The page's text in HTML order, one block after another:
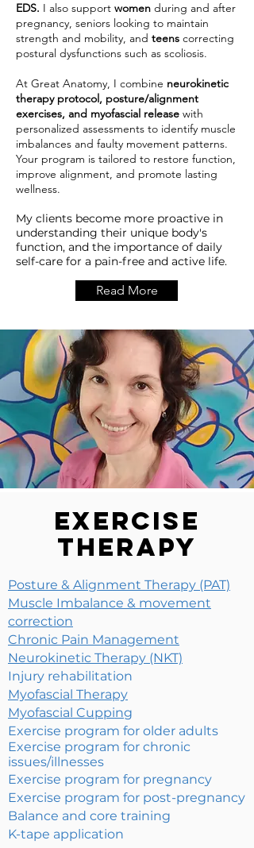
EDS. I also support women during and after
pregnancy, seniors looking to maintain
strength and mobility, and teens correcting
postural dysfunctions such as scoliosis.
At Great Anatomy, I combine neurokinetic
therapy protocol, posture/alignment
exercises, and myofascial release with
personalized assessments to identify muscle
imbalances and faulty movement patterns.
Your program is tailored to restore function,
improve alignment, and promote lasting
wellness.
My clients become more proactive in
understanding their unique body's
function, and the importance of daily
self-care for a pain-free and active life.
Read More
Exercise
Therapy
Posture & Alignment Therapy (PAT)
Muscle Imbalance & movement
correction
Chronic Pain Management
Neurokinetic Therapy (NKT)
Injury rehabilitation
Myofascial Therapy
Myofascial Cupping
Exercise program for older adults
Exercise program for chronic
issues/illnesses
Exercise program for pregnancy
Exercise program for post-pregnancy
Balance and core training
K-tape application